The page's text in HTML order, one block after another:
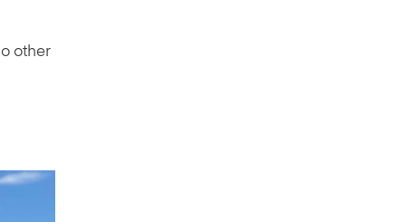
other